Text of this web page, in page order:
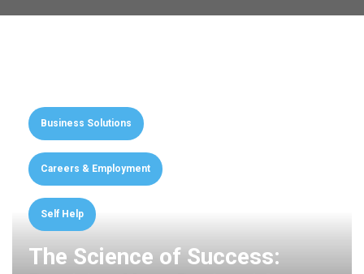
Business Solutions
Careers & Employment
Self Help
The Science of Success: